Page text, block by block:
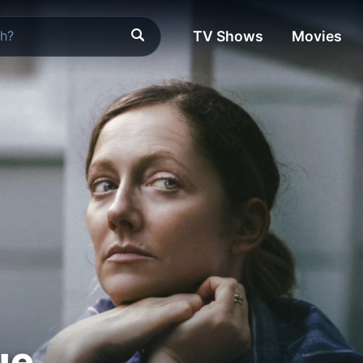
TV Shows Movies